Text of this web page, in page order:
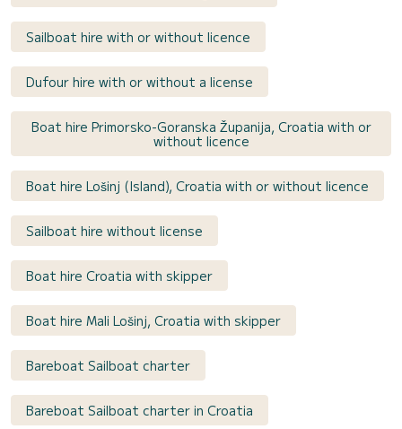
Sailboat hire with or without licence
Dufour hire with or without a license
Boat hire Primorsko-Goranska Županija, Croatia with or
without licence
Boat hire Lošinj (Island), Croatia with or without licence
Sailboat hire without license
Boat hire Croatia with skipper
Boat hire Mali Lošinj, Croatia with skipper
Bareboat Sailboat charter
Bareboat Sailboat charter in Croatia